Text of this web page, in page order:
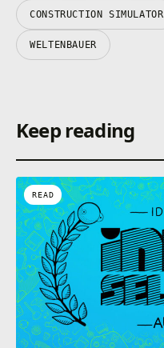
CONSTRUCTION SIMULATOR
WELTENBAUER
Keep reading
READ